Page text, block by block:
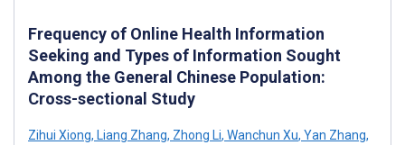
Frequency of Online Health Information
Seeking and Types of Information Sought
Among the General Chinese Population:
Cross-sectional Study
Zihui Xiong, Liang Zhang, Zhong Li, Wanchun Xu, Yan Zhang,